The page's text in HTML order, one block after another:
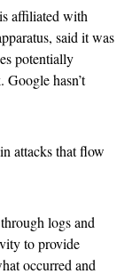
affiliated with
said it was
potentially
hasn’t
attacks that flow
logs and
to provide
occurred and